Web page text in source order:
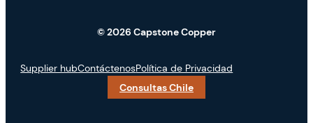
© 2026 Capstone Copper
Supplier hubContáctenosPolítica de Privacidad
Consultas Chile